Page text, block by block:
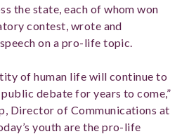
the state, each of whom won
contest, wrote and
on a pro-life topic.
of human life will continue to
debate for years to come,”
Director of Communications at
youth are the pro-life